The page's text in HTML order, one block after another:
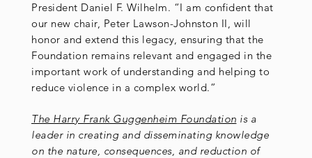
President Daniel F. Wilhelm. “I am confident that
our new chair, Peter Lawson-Johnston II, will
honor and extend this legacy, ensuring that the
Foundation remains relevant and engaged in the
important work of understanding and helping to
reduce violence in a complex world.”
The Harry Frank Guggenheim Foundation is a
leader in creating and disseminating knowledge
on the nature, consequences, and reduction of